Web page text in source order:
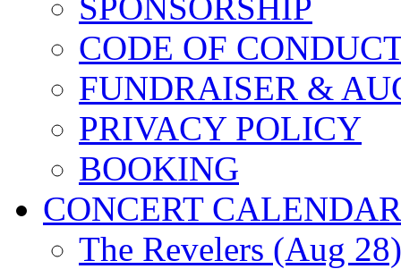
CODE OF
FUNDRAISER &
PRIVACY POLICY
BOOKING
CONCERT CALENDAR
The Revelers (Aug 28)